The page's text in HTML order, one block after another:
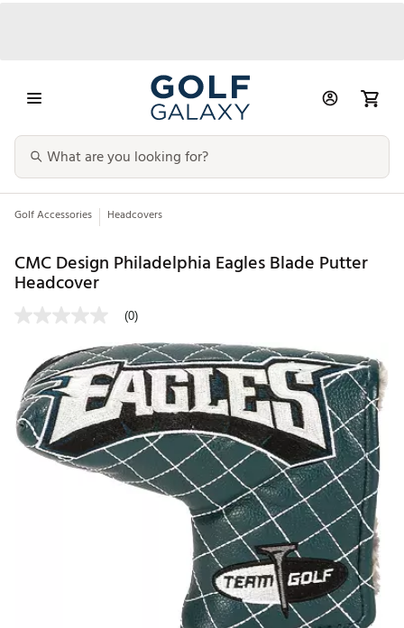
Golf Accessories Headcovers
CMC Design Philadelphia Eagles Blade Putter
Headcover
(0)